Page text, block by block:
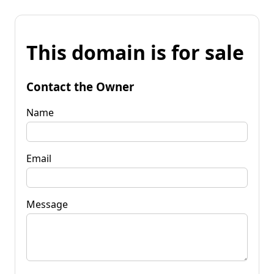
This domain is for sale
Contact the Owner
Name
Email
Message